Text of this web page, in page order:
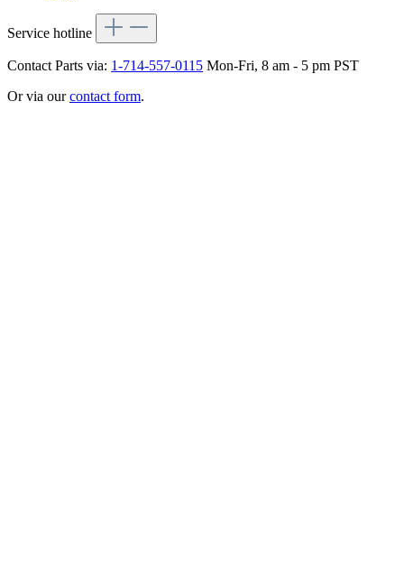
Service hotline
Contact Parts via: 1-714-557-0115 Mon-Fri, 8 am - 5 pm PST
Or via ourcontact form.